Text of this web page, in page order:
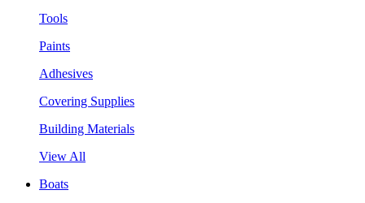
Tools
Paints
Adhesives
Covering Supplies
Building Materials
View All
Boats